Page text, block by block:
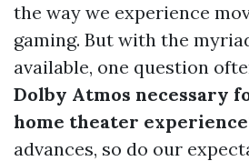
the way we experience
gaming. But with the
available, one question
Dolby Atmos necessary
home theater
advances, so do our